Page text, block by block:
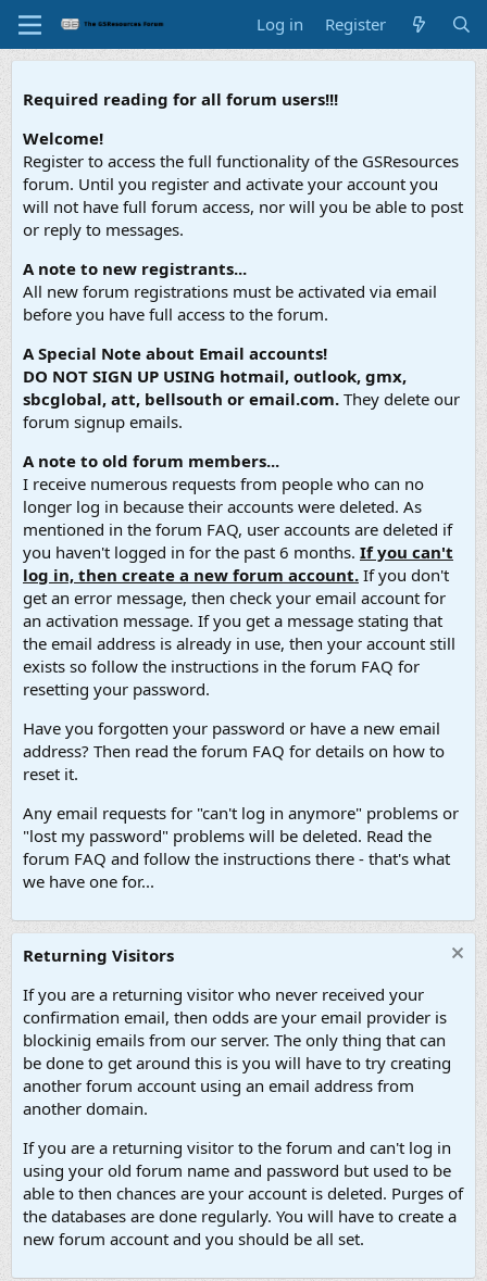
Log in Register
Required reading for all forum users!!!
Welcome!
Register to access the full functionality of the GSResources
forum. Until you register and activate your account you
will not have full forum access, nor will you be able to post
or reply to messages.
A note to new registrants...
All new forum registrations must be activated via email
before you have full access to the forum.
A Special Note about Email accounts!
DO NOT SIGN UP USING hotmail, outlook, gmx,
sbcglobal, att, bellsouth or email.com. They delete our
forum signup emails.
A note to old forum members...
I receive numerous requests from people who can no
longer log in because their accounts were deleted. As
mentioned in the forum FAQ, user accounts are deleted if
you haven't logged in for the past 6 months. If you can't
log in, then create a new forum account. If you don't
get an error message, then check your email account for
an activation message. If you get a message stating that
the email address is already in use, then your account still
exists so follow the instructions in the forum FAQ for
resetting your password.
Have you forgotten your password or have a new email
address? Then read the forum FAQ for details on how to
reset it.
Any email requests for "can't log in anymore" problems or
"lost my password" problems will be deleted. Read the
forum FAQ and follow the instructions there - that's what
we have one for...
Returning Visitors
If you are a returning visitor who never received your
confirmation email, then odds are your email provider is
blockinig emails from our server. The only thing that can
be done to get around this is you will have to try creating
another forum account using an email address from
another domain.
If you are a returning visitor to the forum and can't log in
using your old forum name and password but used to be
able to then chances are your account is deleted. Purges of
the databases are done regularly. You will have to create a
new forum account and you should be all set.